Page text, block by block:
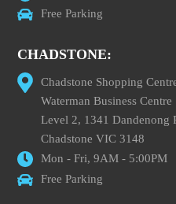
Free Parking
CHADSTONE:
Chadstone Shopping
Waterman Business Centre
Level 2, 1341 Dandenong
Chadstone VIC 3148
Mon - Fri, 9AM - 5:00PM
Free Parking